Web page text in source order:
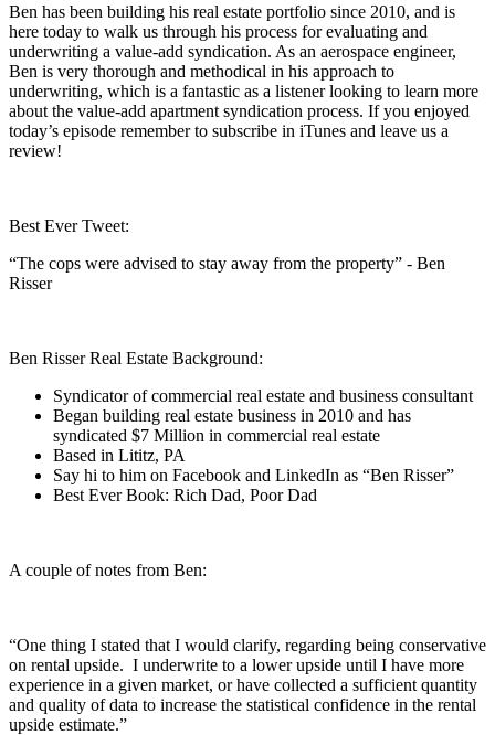
Ben has been building his real estate portfolio since 2010, and is
here today to walk us through his process for evaluating and
underwriting a value-add syndication. As an aerospace engineer,
Ben is very thorough and methodical in his approach to
underwriting, which is a fantastic as a listener looking to learn more
about the value-add apartment syndication process. If you enjoyed
today’s episode remember to subscribe in iTunes and leave us a
review!
Best Ever Tweet:
“The cops were advised to stay away from the property” - Ben
Risser
Ben Risser Real Estate Background:
Syndicator of commercial real estate and business consultant
Began building real estate business in 2010 and has
syndicated $7 Million in commercial real estate
Based in Lititz, PA
Say hi to him on Facebook and LinkedIn as “Ben Risser”
Best Ever Book: Rich Dad, Poor Dad
A couple of notes from Ben:
“One thing I stated that I would clarify, regarding being conservative
on rental upside. I underwrite to a lower upside until I have more
experience in a given market, or have collected a sufficient quantity
and quality of data to increase the statistical confidence in the rental
upside estimate.”